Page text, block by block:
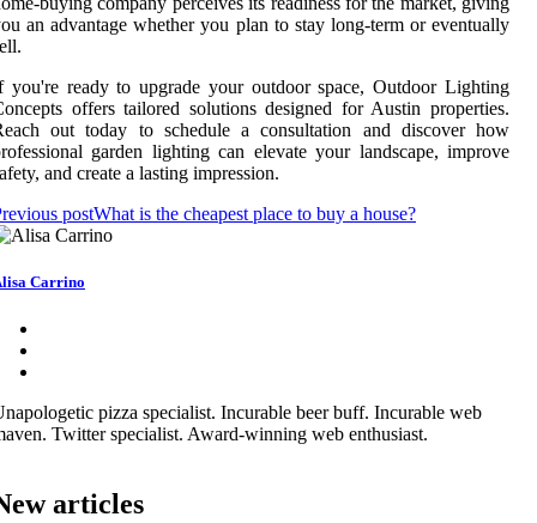
an advantage whether you plan to stay long-term or eventually
you're ready to upgrade your outdoor space, Outdoor Lighting
offers tailored solutions designed for Austin properties.
out today to schedule a consultation and discover how
garden lighting can elevate your landscape, improve
and create a lasting impression.
postWhat is the cheapest place to buy a house?
Carrino
pizza specialist. Incurable beer buff. Incurable web
Twitter specialist. Award-winning web enthusiast.
articles